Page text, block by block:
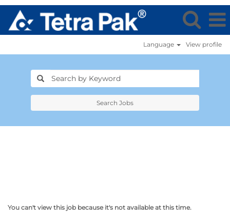
Language View profile
Search Jobs
You can't view this job because it's not available at this time.